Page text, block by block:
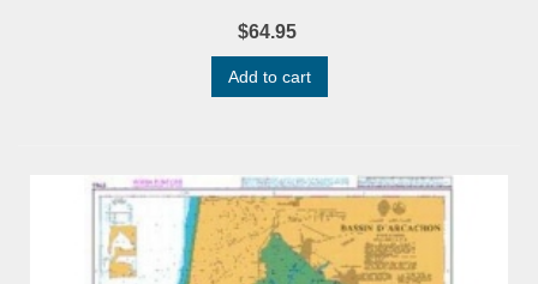
$64.95
Add to cart